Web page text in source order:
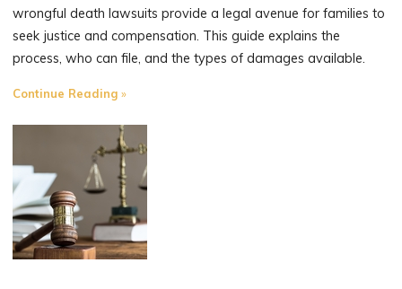
wrongful death lawsuits provide a legal avenue for families to
seek justice and compensation. This guide explains the
process, who can file, and the types of damages available.
Continue Reading"Wrongful
Lawsuits
in
Connecticut:
A
Compassionate
Guide